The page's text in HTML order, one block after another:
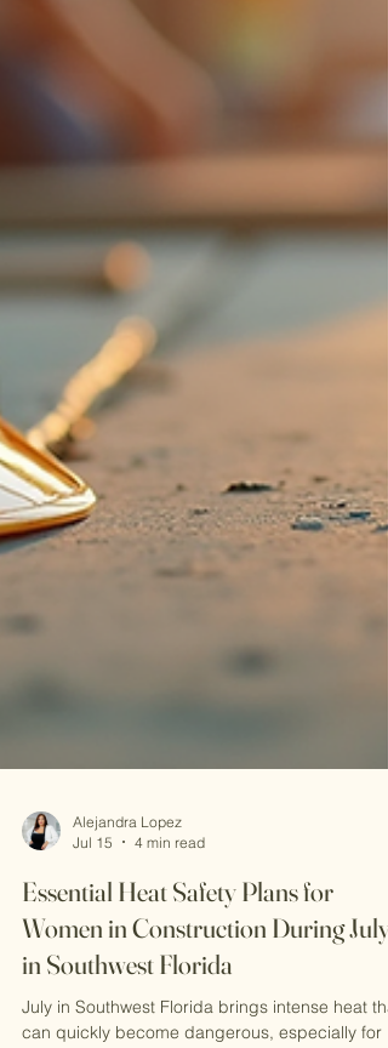
Jul 15
4 min read
Essential Heat Safety Plans for
Women in Construction During July
in Southwest Florida